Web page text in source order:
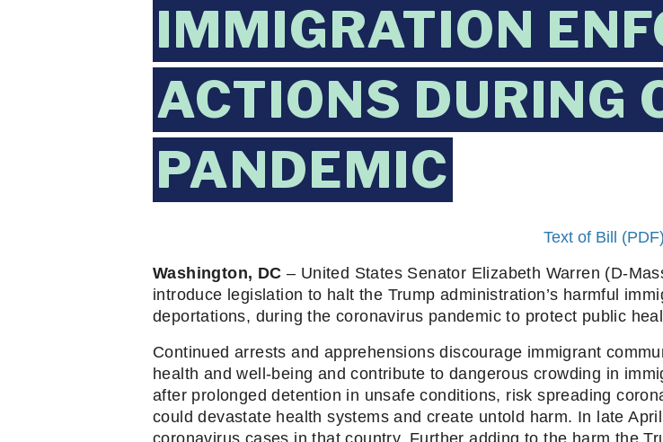
IMMIGRATION
ACTIONS DURING
PANDEMIC
Text of Bill (PDF)
Washington, DC – United States Senator Elizabeth Warren (D-
introduce legislation to halt the Trump administration’s harmful
deportations, during the coronavirus pandemic to protect public
Continued arrests and apprehensions discourage immigrant
health and well-being and contribute to dangerous crowding in
after prolonged detention in unsafe conditions, risk spreading
could devastate health systems and create untold harm. In late
coronavirus cases in that country. Further adding to the harm the